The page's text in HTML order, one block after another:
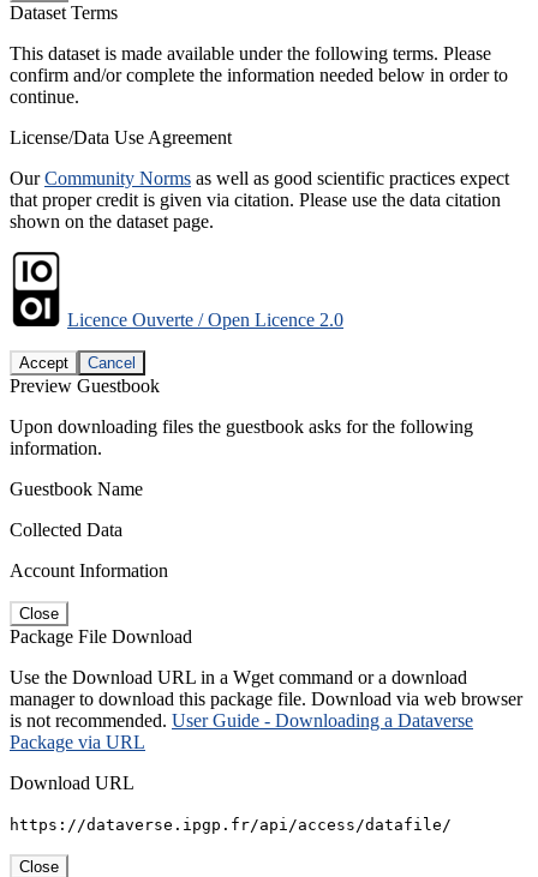
Dataset Terms
This dataset is made available under the following terms. Please
confirm and/or complete the information needed below in order to
continue.
License/Data Use Agreement
OurCommunity Norms as well as good scientific practices expect
that proper credit is given via citation. Please use the data citation
shown on the dataset page.
Licence Ouverte / Open Licence 2.0
Accept Cancel
Preview Guestbook
Upon downloading files the guestbook asks for the following
information.
Guestbook Name
Collected Data
Account Information
Close
Package File Download
Use the Download URL in a Wget command or a download
manager to download this package file. Download via web browser
is not recommended. User Guide - Downloading a Dataverse
Package via URL
Download URL
https://dataverse.ipgp.fr/api/access/datafile/
Close